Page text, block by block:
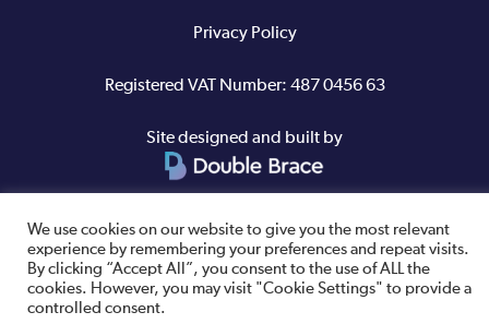
Privacy Policy
Registered VAT Number: 487 0456 63
Site designed and built by
We use cookies on our website to give you the most relevant
experience by remembering your preferences and repeat visits.
By clicking “Accept All”, you consent to the use of ALL the
cookies. However, you may visit "Cookie Settings" to provide a
controlled consent.